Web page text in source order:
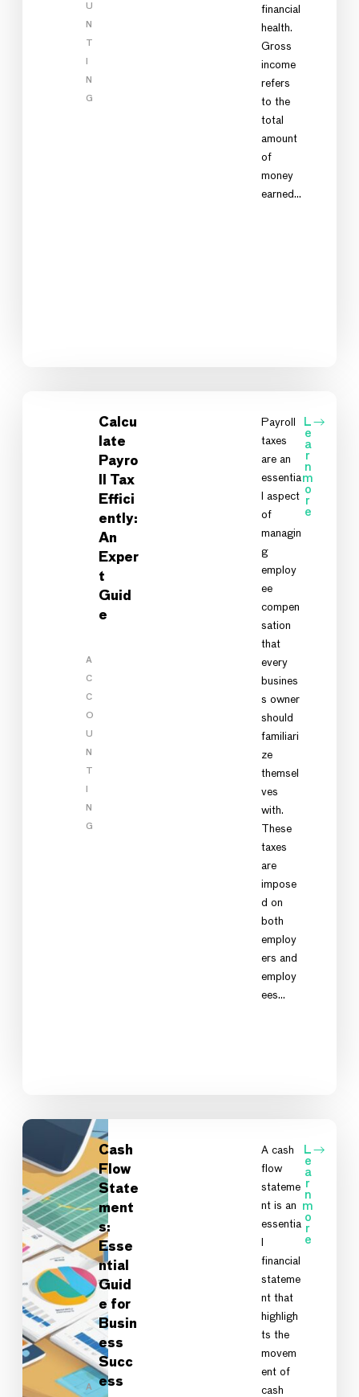
U
N
N
G
financial
health.
Gross
income
refers
to the
total
amount
of
money
earned…
A
C
C
O
U
N
T
N
G
Calcu
late
Payro
ll Tax
Effici
ently:
An
Exper
t
Guid
e
Payroll
taxes
are an
essentia
l aspect
of
managin
g
employ
ee
compen
sation
that
every
busines
s owner
should
familiari
ze
themsel
ves
with.
These
taxes
are
impose
d on
both
employ
ers and
employ
ees…
L
e
a
r
n
m
o
r
e
A
Cash
Flow
State
ment
s:
Esse
ntial
Guid
e for
Busin
ess
Succ
ess
A cash
flow
stateme
nt is an
essentia
financial
stateme
nt that
highligh
ts the
movem
ent of
cash
L
e
a
r
n
m
o
r
e